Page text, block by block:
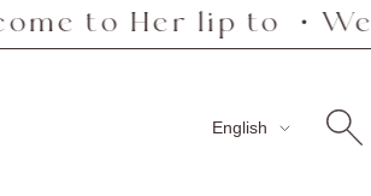
lip to ・
English